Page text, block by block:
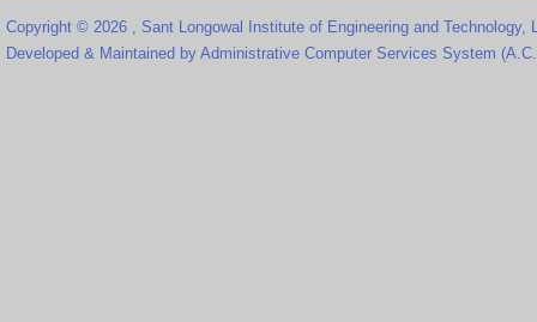
Copyright © 2026 , Sant Longowal Institute of Engineering and Technology,
Developed & Maintained by Administrative Computer Services System